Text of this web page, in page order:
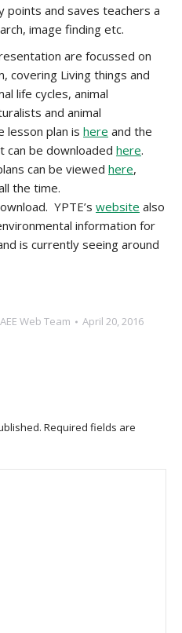
and saves teachers a
image finding etc.
are focussed on
covering Living things and
life cycles, animal
and animal
lesson plan is here and the
can be downloaded here.
can be viewed here,
the time.
YPTE’s website also
information for
is currently seeing around
Web Team April 20, 2016
Required fields are